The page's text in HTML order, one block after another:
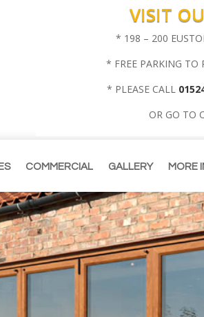
VISIT
* 198 – 200
* FREE PARKING TO
* PLEASE CALL
OR GO TO
COMMERCIAL GALLERY MORE